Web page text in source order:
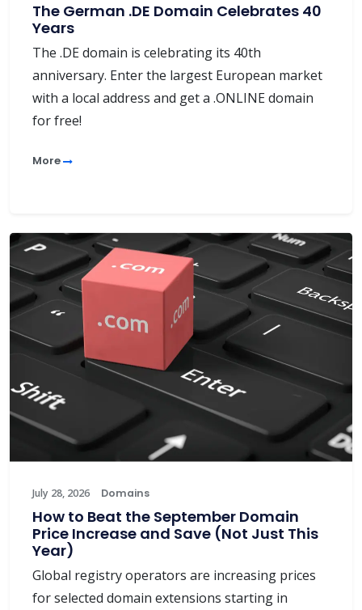
The German .DE Domain Celebrates 40
Years
The .DE domain is celebrating its 40th
anniversary. Enter the largest European market
with a local address and get a .ONLINE domain
for free!
More
July 28, 2026 Domains
How to Beat the September Domain
Price Increase and Save (Not Just This
Year)
Global registry operators are increasing prices
for selected domain extensions starting in